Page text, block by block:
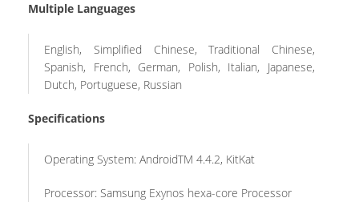
Multiple Languages
English, Simplified Chinese, Traditional Chinese,
Spanish, French, German, Polish, Italian, Japanese,
Dutch, Portuguese, Russian
Specifications
Operating System: AndroidTM 4.4.2, KitKat
Processor: Samsung Exynos hexa-core Processor